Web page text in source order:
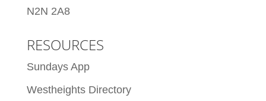
N2N 2A8
RESOURCES
Sundays App
Westheights Directory